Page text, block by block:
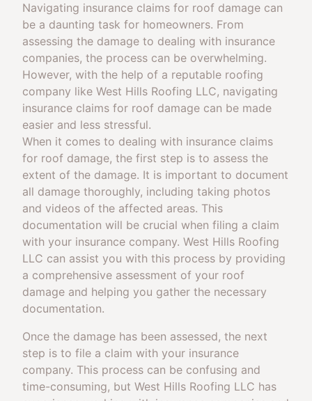
Navigating insurance claims for roof damage can
be a daunting task for homeowners. From
assessing the damage to dealing with insurance
companies, the process can be overwhelming.
However, with the help of a reputable roofing
company like West Hills Roofing LLC, navigating
insurance claims for roof damage can be made
easier and less stressful.
When it comes to dealing with insurance claims
for roof damage, the first step is to assess the
extent of the damage. It is important to document
all damage thoroughly, including taking photos
and videos of the affected areas. This
documentation will be crucial when filing a claim
with your insurance company. West Hills Roofing
LLC can assist you with this process by providing
a comprehensive assessment of your roof
damage and helping you gather the necessary
documentation.
Once the damage has been assessed, the next
step is to file a claim with your insurance
company. This process can be confusing and
time-consuming, but West Hills Roofing LLC has